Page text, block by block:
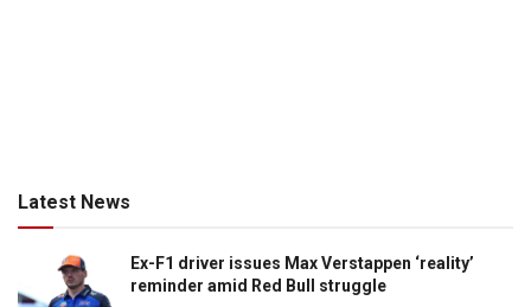
Latest News
Ex-F1 driver issues Max Verstappen ‘reality’
reminder amid Red Bull struggle